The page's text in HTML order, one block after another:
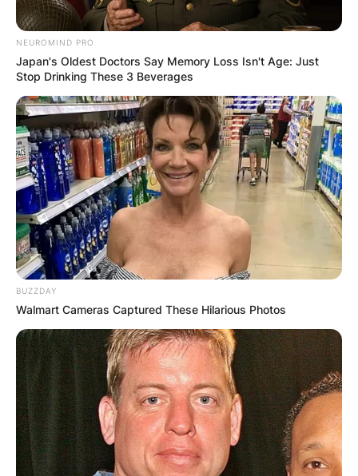
NEUROMIND PRO
Japan's Oldest Doctors Say Memory Loss Isn't Age: Just
Stop Drinking These 3 Beverages
BUZZDAY
Walmart Cameras Captured These Hilarious Photos